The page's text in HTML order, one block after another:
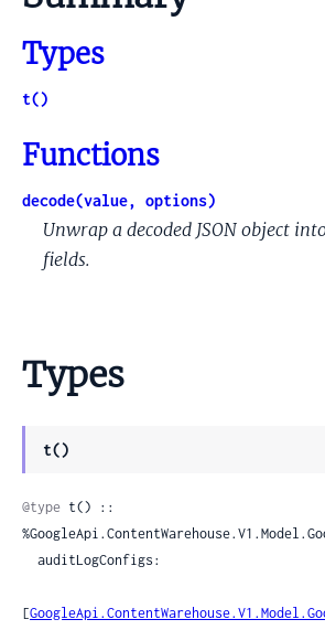
Types
t()
Functions
decode(value, options)
Unwrap a decoded JSON object
fields.
Types
t()
@type t() ::
[